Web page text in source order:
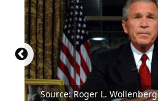
Source: Roger L.Source: Mark
Source: Win McNamee / Getty
Getty ImagesSource: Win
Source: Loren
Source: Zach
Source: Andrew Burton / Getty
Getty Images
Source: Getty Images / Getty
Getty ImagesSource: Brendan
Source: Drew
Source: Getty Images / Getty
Getty Images
Source: Getty Images / Getty
Getty Images Source:
Source: Pete Marovich / Getty
Getty Images Source: Justin
Source: Getty Images / Getty
Getty Images
Source: 2016 Getty Images /
via Getty Images
Source: Bryan Bedder / Getty
Summit
Source: Getty Images / Getty
Getty Images
Source: Getty Images / Getty
Entertainment via Getty
Source: Win
Source: Chip Somodevilla /
Getty Images
Source: Joe Raedle / Getty
Images Source: Darren
Source: Roger L.
Source: Jason Merritt / TERM /
Entertainment via Getty